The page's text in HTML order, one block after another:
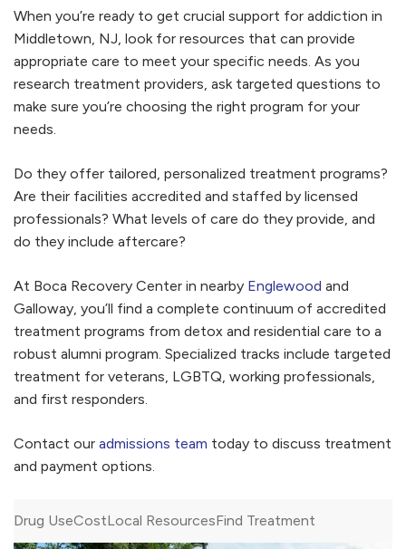
When you’re ready to get crucial support for addiction in
Middletown, NJ, look for resources that can provide
appropriate care to meet your specific needs. As you
research treatment providers, ask targeted questions to
make sure you’re choosing the right program for your
needs.
Do they offer tailored, personalized treatment programs?
Are their facilities accredited and staffed by licensed
professionals? What levels of care do they provide, and
do they include aftercare?
At Boca Recovery Center in nearby Englewood and
Galloway, you’ll find a complete continuum of accredited
treatment programs from detox and residential care to a
robust alumni program. Specialized tracks include targeted
treatment for veterans, LGBTQ, working professionals,
and first responders.
Contact our admissions team today to discuss treatment
and payment options.
Drug UseCostLocal ResourcesFind Treatment